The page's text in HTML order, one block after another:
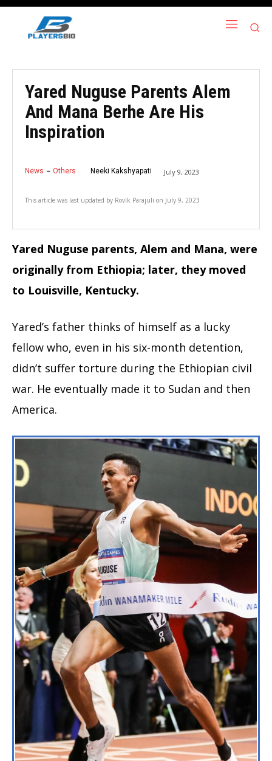
Yared Nuguse Parents Alem
And Mana Berhe Are His
Inspiration
News Others Neeki Kakshyapati July 9, 2023
This article was last updated by Rovik Parajuli on July 9, 2023
Yared Nuguse parents, Alem and Mana, were
originally from Ethiopia; later, they moved
to Louisville, Kentucky.
Yared’s father thinks of himself as a lucky
fellow who, even in his six-month detention,
didn’t suffer torture during the Ethiopian civil
war. He eventually made it to Sudan and then
America.